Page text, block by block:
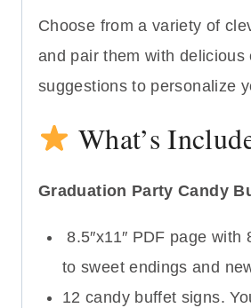
Choose from a variety of
and pair them with delicious
suggestions to personalize
What’s
Graduation Party Candy
8.5″x11″ PDF page with
to sweet endings and
12 candy buffet signs.